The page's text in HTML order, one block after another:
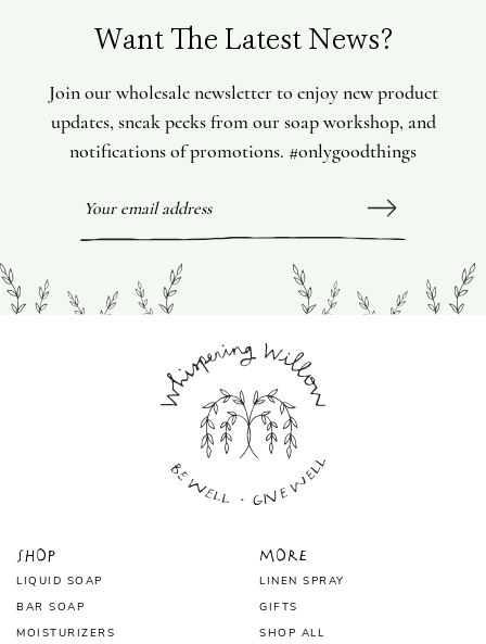
Want The Latest News?
Join our wholesale newsletter to enjoy new product
updates, sneak peeks from our soap workshop, and
notifications of promotions. #onlygoodthings
Shop
LIQUID SOAP
BAR SOAP
MOISTURIZERS
More
LINEN SPRAY
GIFTS
SHOP ALL